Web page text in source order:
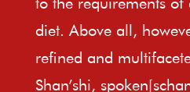
diet. Above all,
refined and
Shan’shi,